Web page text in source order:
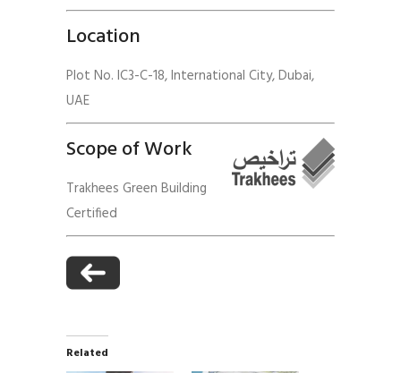
Location
Plot No. IC3-C-18, International City, Dubai,
UAE
Scope of Work
Trakhees Green Building
Certified
Related